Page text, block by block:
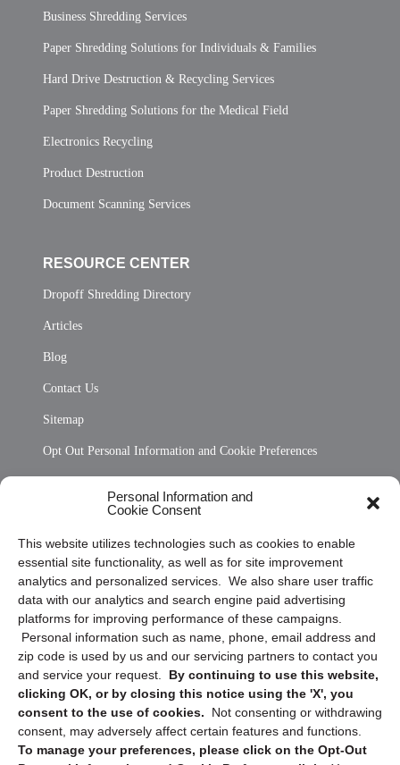
Personal Information and
Cookie Consent
This website utilizes technologies such as cookies to enable
essential site functionality, as well as for site improvement
analytics and personalized services. We also share user traffic
data with our analytics and search engine paid advertising
platforms for improving performance of these campaigns.
Personal information such as name, phone, email address and
zip code is used by us and our servicing partners to contact you
and service your request. By continuing to use this website,
clicking OK, or by closing this notice using the 'X', you
consent to the use of cookies.
Not consenting or withdrawing
consent, may adversely affect certain features and functions.
To manage your preferences, please click on the Opt-Out
Business Shredding Services
Paper Shredding Solutions for Individuals & Families
Hard Drive Destruction & Recycling Services
Paper Shredding Solutions for the Medical Field
Electronics Recycling
Product Destruction
Document Scanning Services
RESOURCE CENTER
Dropoff Shredding Directory
Articles
Blog
Contact Us
Sitemap
Opt Out Personal Information and Cookie Preferences
Privacy Statement (US)
Cookie Policy (CA)
Privacy Statement (CA)
Sign up to receive updates, reminders, and
security tips!